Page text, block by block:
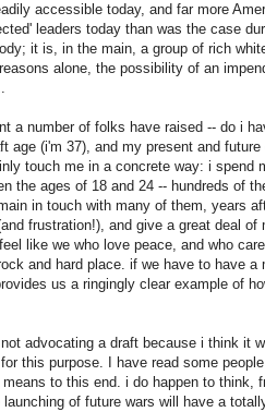
accessible today, and far more
leaders today than was the case
it is, in the main, a group of rich
alone, the possibility of an
a number of folks have raised -- do i
age (i'm 37), and my present and
touch me in a concrete way: i spend
the ages of 18 and 24 -- hundreds of
in touch with many of them, years
frustration!), and give a great deal
like we who love peace, and who
and hard place. if we have to have
us a ringingly clear example of
advocating a draft because i think it
this purpose. I have read some people
to this end. i do happen to think,
of future wars will have a